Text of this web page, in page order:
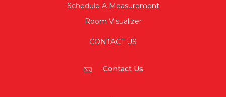
Schedule A Measurement
Room Visualizer
CONTACT US
Contact Us